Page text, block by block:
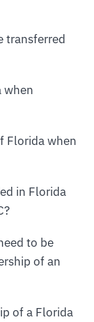
transferred
when
Florida when
in Florida
to be
of an
of a Florida